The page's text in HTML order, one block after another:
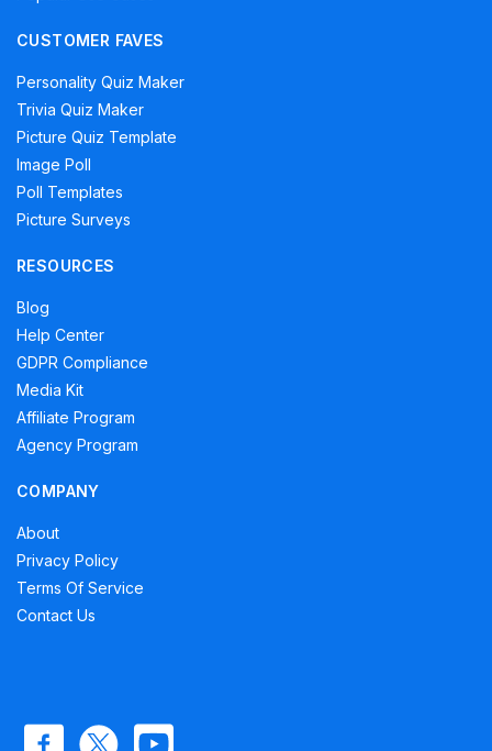
CUSTOMER FAVES
Personality Quiz Maker
Trivia Quiz Maker
Picture Quiz Template
Image Poll
Poll Templates
Picture Surveys
RESOURCES
Blog
Help Center
GDPR Compliance
Media Kit
Affiliate Program
Agency Program
COMPANY
About
Privacy Policy
Terms Of Service
Contact Us